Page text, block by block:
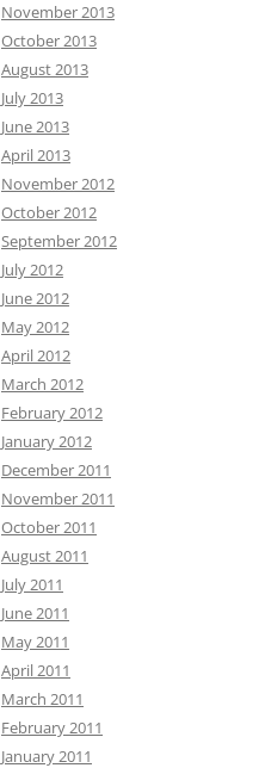
November 2013
October 2013
August 2013
July 2013
June 2013
April 2013
November 2012
October 2012
September 2012
July 2012
June 2012
May 2012
April 2012
March 2012
February 2012
January 2012
December 2011
November 2011
October 2011
August 2011
July 2011
June 2011
May 2011
April 2011
March 2011
February 2011
January 2011